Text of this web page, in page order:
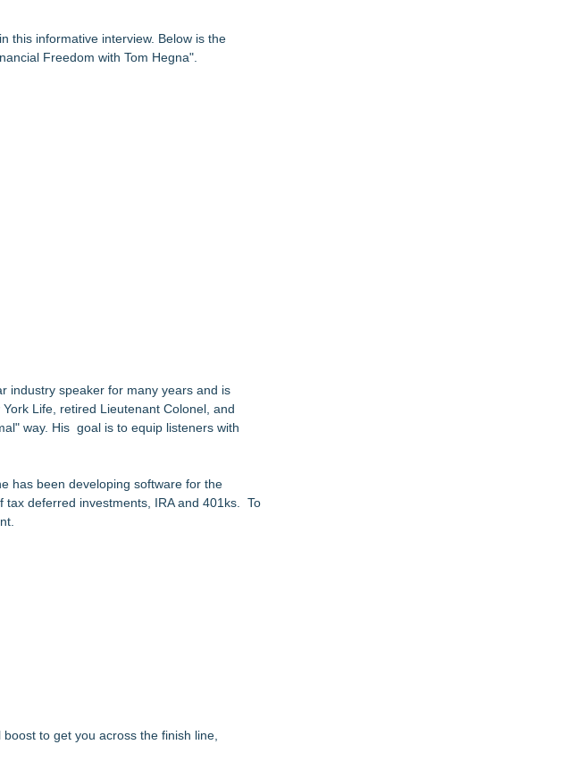
this informative interview. Below is the
Freedom with Tom Hegna".
industry speaker for many years and is
Life, retired Lieutenant Colonel, and
way. His goal is to equip listeners with
has been developing software for the
tax deferred investments, IRA and 401ks. To
to get you across the finish line,